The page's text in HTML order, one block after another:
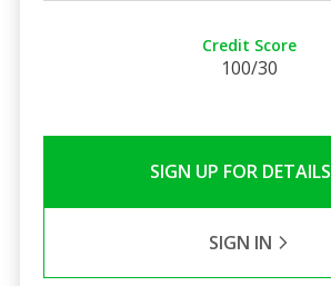
Credit Score
100/30
SIGN UP FOR DETAILS
SIGN IN